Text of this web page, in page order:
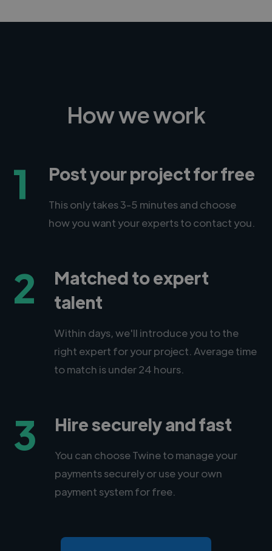
How we work
1 Post your project for free
This only takes 3-5 minutes and choose
how you want your experts to contact you.
2
Matched to expert
talent
Within days, we'll introduce you to the
right expert for your project. Average time
to match is under 24 hours.
3 Hire securely and fast
You can choose Twine to manage your
payments securely or use your own
payment system for free.